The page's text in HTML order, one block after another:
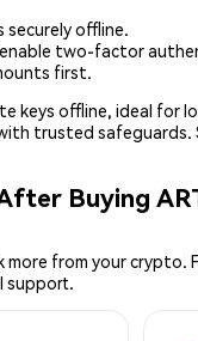
securely offline.
two-factor
first.
keys offline, ideal for
trusted
Buying
more from your
support.